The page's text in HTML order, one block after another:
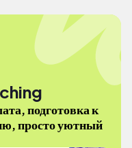
подготовка к
просто уютный